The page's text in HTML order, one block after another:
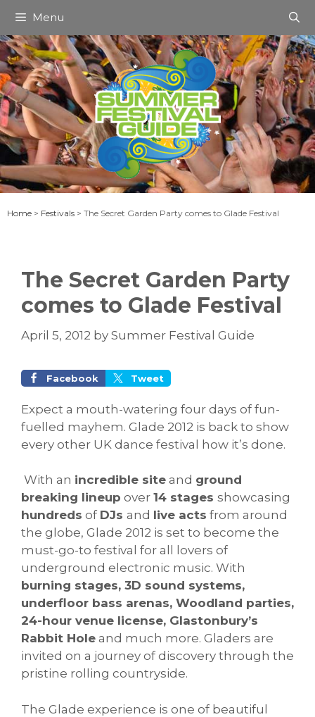
content
Menu
Home > Festivals > The Secret Garden Party comes to Glade Festival
The Secret Garden Party
comes to Glade Festival
April 5, 2012 by Summer Festival Guide
Facebook Tweet
Expect a mouth-watering four days of fun-
fuelled mayhem. Glade 2012 is back to show
every other UK dance festival how it’s done.
With an incredible site and ground
breaking lineup over 14 stages showcasing
hundreds of DJs and live acts from around
the globe, Glade 2012 is set to become the
must-go-to festival for all lovers of
underground electronic music. With
burning stages, 3D sound systems,
underfloor bass arenas, Woodland parties,
24-hour venue license, Glastonbury’s
Rabbit Hole and much more. Gladers are
invited on a journey of discovery through the
pristine rolling countryside.
The Glade experience is one of beautiful